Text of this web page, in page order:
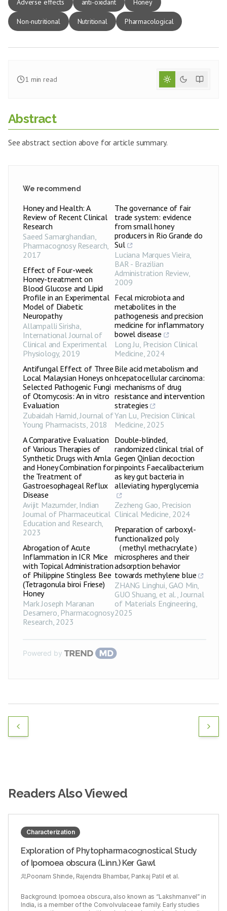
Adverse effects anti-oxidant Honey
Non-nutritional Nutritional Pharmacological
1 min read
Abstract
See abstract section above for article summary.
We recommend
Honey and Health: A
Review of Recent Clinical
Research
Saeed Samarghandian,
Pharmacognosy Research,
2017
Effect of Four-week
Honey-treatment on
Blood Glucose and Lipid
Profile in an Experimental
Model of Diabetic
Neuropathy
Allampalli Sirisha,
International Journal of
Clinical and Experimental
Physiology, 2019
Antifungal Effect of Three
Local Malaysian Honeys on
Selected Pathogenic Fungi
of Otomycosis: An in vitro
Evaluation
Zubaidah Hamid,Journal of
Young Pharmacists, 2018
A Comparative Evaluation
of Various Therapies of
Synthetic Drugs with Amla
and Honey Combination for
the Treatment of
Gastroesophageal Reflux
Disease
Avijit Mazumder, Indian
Journal of Pharmaceutical
Education and Research,
2023
Abrogation of Acute
Inflammation in ICR Mice
with Topical Administration
of Philippine Stingless Bee
(Tetragonula biroi Friese)
Honey
Mark Joseph Maranan
Desamero, Pharmacognosy
Research, 2023
The governance of fair
trade system: evidence
from small honey
producers in Rio Grande do
Sul
Luciana Marques Vieira,
BAR - Brazilian
Administration Review,
2009
Fecal microbiota and
metabolites in the
pathogenesis and precision
medicine for inflammatory
bowel disease
Long Ju, Precision Clinical
Medicine, 2024
Bile acid metabolism and
hcepatocellular carcinoma:
mechanisms of drug
resistance and intervention
strategies
Yan Lu, Precision Clinical
Medicine, 2025
Double-blinded,
randomized clinical trial of
Gegen Qinlian decoction
pinpoints Faecalibacterium
as key gut bacteria in
alleviating hyperglycemia
Zezheng Gao, Precision
Clinical Medicine, 2024
Preparation of carboxyl-
functionalized poly
（methyl methacrylate）
microspheres and their
adsorption behavior
towards methylene blue
ZHANG Linghui, GAO Min,
GUO Shuang, et al.,Journal
of Materials Engineering,
2025
Powered by
Readers Also Viewed
Characterization
Exploration of Phytopharmacognostical Study
of Ipomoea obscura (Linn.) Ker Gawl
Poonam Shinde, Rajendra Bhambar, Pankaj Patil et al.
Background: Ipomoea obscura, also known as “Lakshmanvel” in
India, is a member of the Convolvulaceae family. Early studies